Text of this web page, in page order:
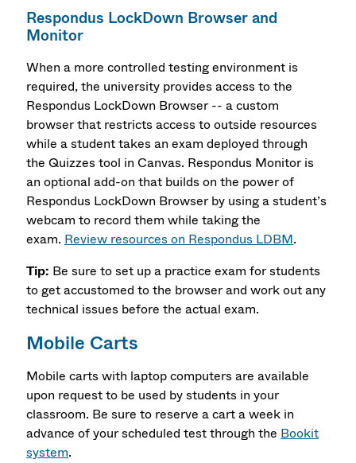
Respondus LockDown Browser and
Monitor
When a more controlled testing environment is
required, the university provides access to the
Respondus LockDown Browser -- a custom
browser that restricts access to outside resources
while a student takes an exam deployed through
the Quizzes tool in Canvas. Respondus Monitor is
an optional add-on that builds on the power of
Respondus LockDown Browser by using a student’s
webcam to record them while taking the
exam. Review resources on Respondus LDBM.
Tip: Be sure to set up a practice exam for students
to get accustomed to the browser and work out any
technical issues before the actual exam.
Mobile Carts
Mobile carts with laptop computers are available
upon request to be used by students in your
classroom. Be sure to reserve a cart a week in
advance of your scheduled test through the Bookit
system.